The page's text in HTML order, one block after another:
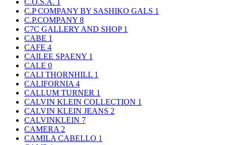
C.O.S.A. 1
C.P COMPANY BY SASHIKO GALS 1
C.P.COMPANY 8
C7C GALLERY AND SHOP 1
CABE 1
CAFE 4
CAILEE SPAENY 1
CALE 0
CALI THORNHILL 1
CALIFORNIA 4
CALLUM TURNER 1
CALVIN KLEIN COLLECTION 1
CALVIN KLEIN JEANS 2
CALVINKLEIN 7
CAMERA 2
CAMILA CABELLO 1